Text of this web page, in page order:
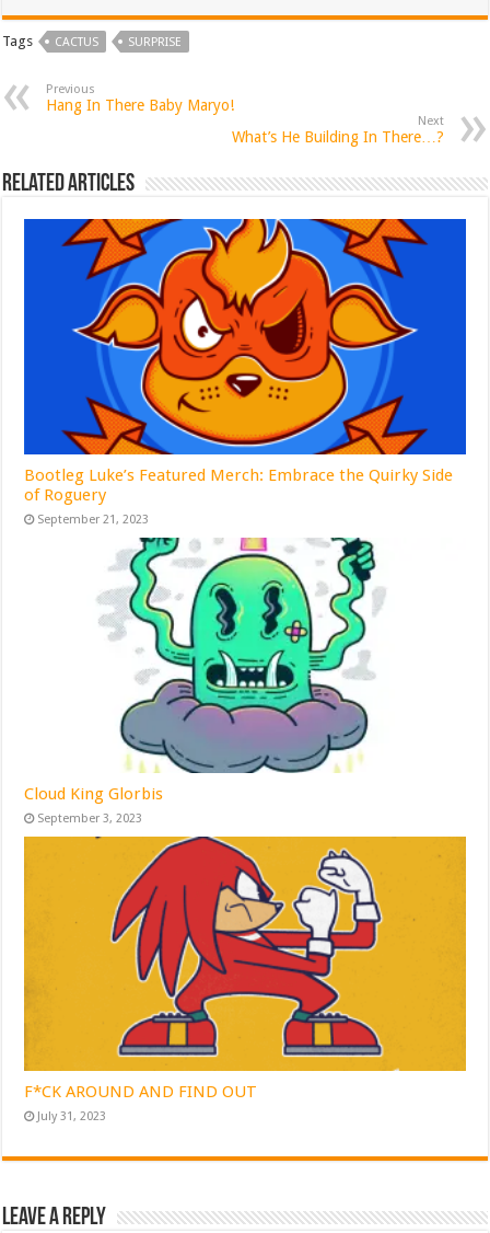
Tags CACTUS SURPRISE
Previous
Hang In There Baby Maryo!
Next
What’s He Building In There…?
Related Articles
Bootleg Luke’s Featured Merch: Embrace the Quirky Side
of Roguery
September 21, 2023
Cloud King Glorbis
September 3, 2023
F*CK AROUND AND FIND OUT
July 31, 2023
Leave a Reply